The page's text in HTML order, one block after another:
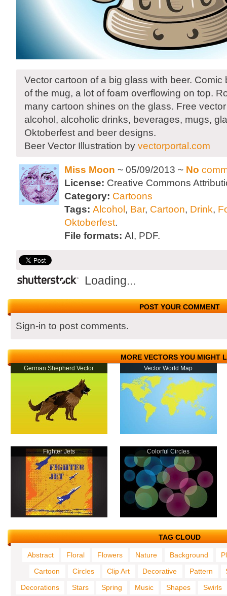
Vector cartoon of a big glass with beer.
of the mug, a lot of foam overflowing on top.
many cartoon shines on the glass. Free
alcohol, alcoholic drinks, beverages, mugs,
Oktoberfest and beer designs.
Beer Vector Illustration by vectorportal.com
Miss Moon ~ 05/09/2013 ~ No
License: Creative Commons
Category: Cartoons
Tags: Alcohol , Bar, Cartoon, Drink,
Oktoberfest.
File formats: AI, PDF.
Loading...
POST YOUR COMMENT
Sign-in to post comments.
MORE VECTORS YOU MIGHT
German Shepherd Vector Vector World Map
Fighter Jets Colorful Circles
TAG CLOUD
Abstract Floral Flowers Nature Background
Cartoon
Circles Clip Art Decorative Pattern
Decorations
Stars Spring Music Shapes Swirls